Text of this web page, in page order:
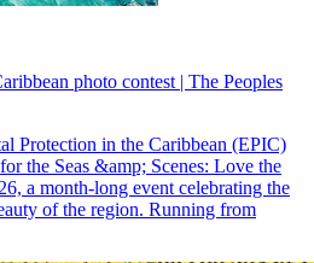
photo contest | The Peoples
Protection in the Caribbean (EPIC)
the Seas &amp; Scenes: Love the
a month-long event celebrating the
of the region. Running from